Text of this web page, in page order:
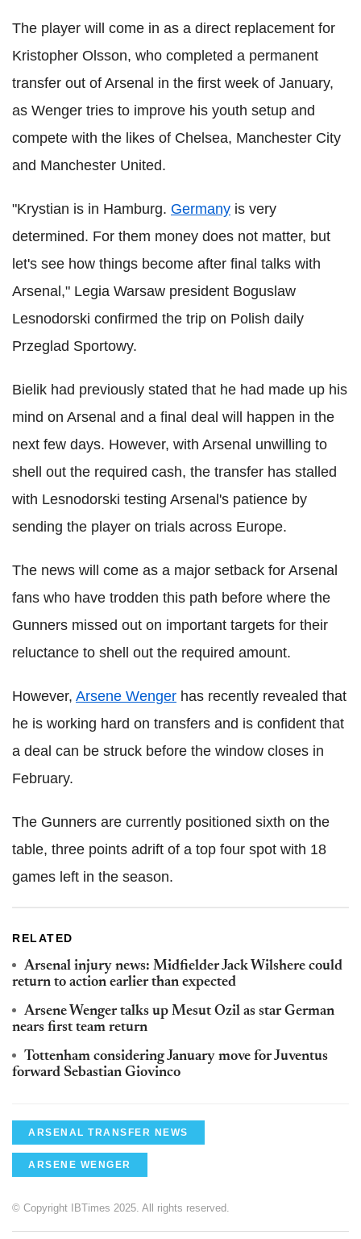
The player will come in as a direct replacement for
Kristopher Olsson, who completed a permanent
transfer out of Arsenal in the first week of January,
as Wenger tries to improve his youth setup and
compete with the likes of Chelsea, Manchester City
and Manchester United.
"Krystian is in Hamburg. Germany is very
determined. For them money does not matter, but
let's see how things become after final talks with
Arsenal," Legia Warsaw president Boguslaw
Lesnodorski confirmed the trip on Polish daily
Przeglad Sportowy.
Bielik had previously stated that he had made up his
mind on Arsenal and a final deal will happen in the
next few days. However, with Arsenal unwilling to
shell out the required cash, the transfer has stalled
with Lesnodorski testing Arsenal's patience by
sending the player on trials across Europe.
The news will come as a major setback for Arsenal
fans who have trodden this path before where the
Gunners missed out on important targets for their
reluctance to shell out the required amount.
However, Arsene Wenger has recently revealed that
he is working hard on transfers and is confident that
a deal can be struck before the window closes in
February.
The Gunners are currently positioned sixth on the
table, three points adrift of a top four spot with 18
games left in the season.
RELATED
Arsenal injury news: Midfielder Jack Wilshere could
return to action earlier than expected
Arsene Wenger talks up Mesut Ozil as star German
nears first team return
Tottenham considering January move for Juventus
forward Sebastian Giovinco
ARSENAL TRANSFER NEWS
ARSENE WENGER
© Copyright IBTimes 2025. All rights reserved.